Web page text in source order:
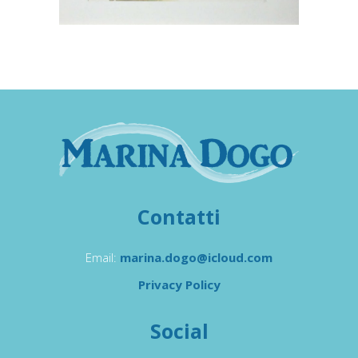
Contatti
Email: marina.dogo@icloud.com
Privacy Policy
Social